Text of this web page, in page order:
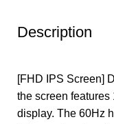
Description
[FHD IPS Screen]
the screen
display. The 60Hz